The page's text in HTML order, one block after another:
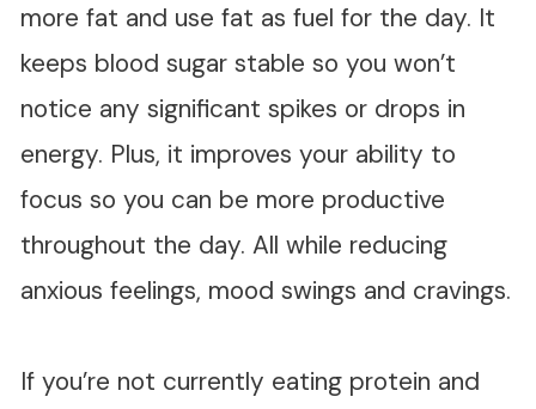
more fat and use fat as fuel for the day. It
keeps blood sugar stable so you won’t
notice any significant spikes or drops in
energy. Plus, it improves your ability to
focus so you can be more productive
throughout the day. All while reducing
anxious feelings, mood swings and cravings.
If you’re not currently eating protein and